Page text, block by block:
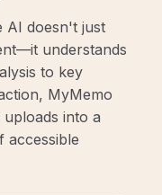
AI doesn't just
understands
to key
MyMemo
into a
accessible